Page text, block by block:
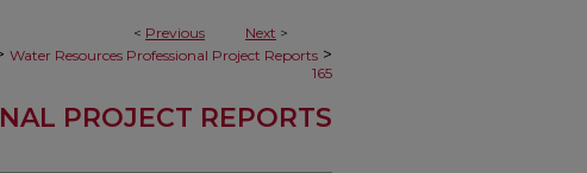
< Previous Next >
Water Resources Professional Project Reports >
165
PROJECT REPORTS